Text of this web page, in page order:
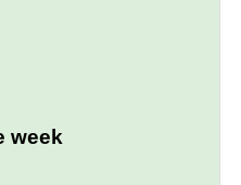
week